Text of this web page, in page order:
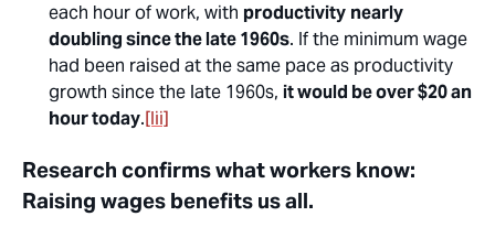
each hour of work, with productivity nearly
doubling since the late 1960s. If the minimum wage
had been raised at the same pace as productivity
growth since the late 1960s, it would be over $20 an
hour today.[lii]
Research confirms what workers know:
Raising wages benefits us all.